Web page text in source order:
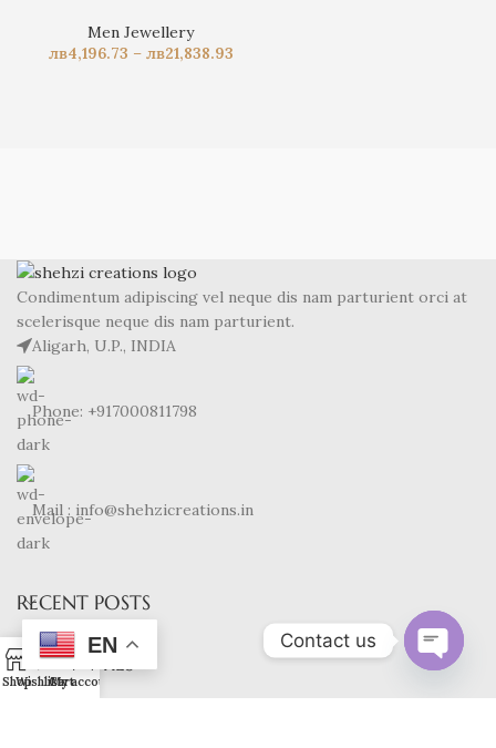
Men Jewellery
лв4,196.73 – лв21,838.93
Condimentum adipiscing vel neque dis nam parturient orci at
scelerisque neque dis nam parturient.
Aligarh, U.P., INDIA
Phone: +917000811798
Mail : info@shehzicreations.in
RECENT POSTS
OUR STORES
EN
ShopWishlist
0
Cart
My account
Contact us